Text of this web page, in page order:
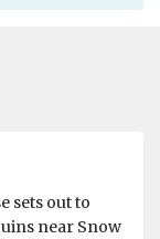
sets out to
near Snow